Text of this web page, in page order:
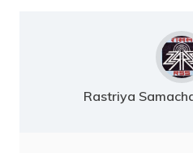
Rastriya